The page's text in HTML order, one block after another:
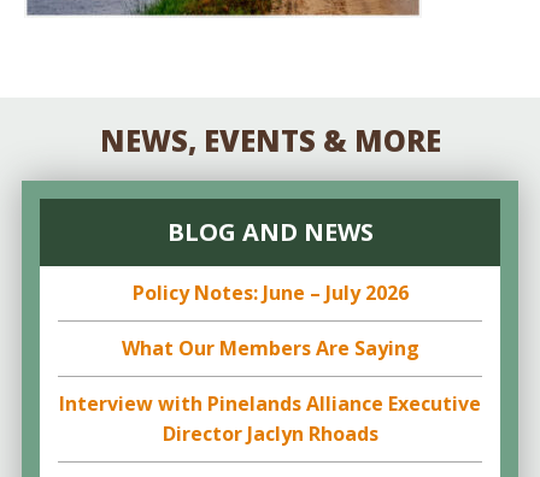
NEWS, EVENTS & MORE
BLOG AND NEWS
Policy Notes: June – July 2026
What Our Members Are Saying
Interview with Pinelands Alliance Executive
Director Jaclyn Rhoads